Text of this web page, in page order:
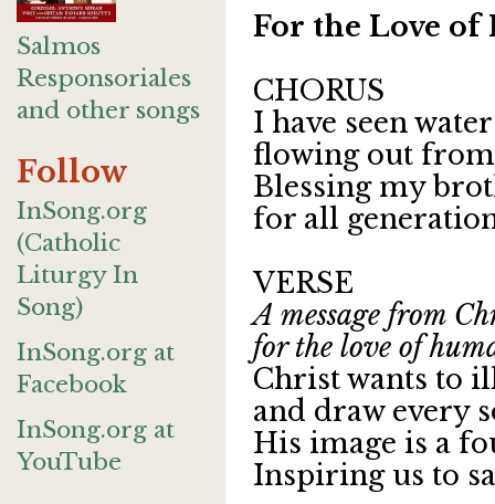
Salmos
Responsoriales
and other songs
Follow
InSong.org
(Catholic
Liturgy In
Song)
InSong.org at
Facebook
InSong.org at
YouTube
For the Love
CHORUS
I have seen
flowing out
Blessing my
for all
VERSE
A message from
for the love of
Christ wants to
and draw every
His image is a
Inspiring us to